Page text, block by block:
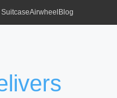
Airwheel Blog